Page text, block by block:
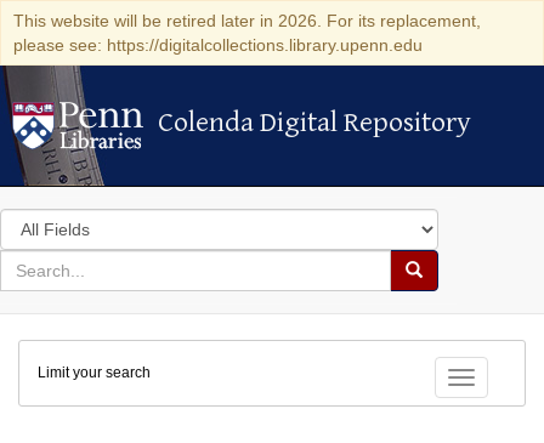
This website will be retired later in 2026. For its replacement,
please see: https://digitalcollections.library.upenn.edu
Colenda Digital Repository
Colenda Digital Repository
Search
in
for
search
Search
Colenda
Digital
Repository
Toggle
Limit your search